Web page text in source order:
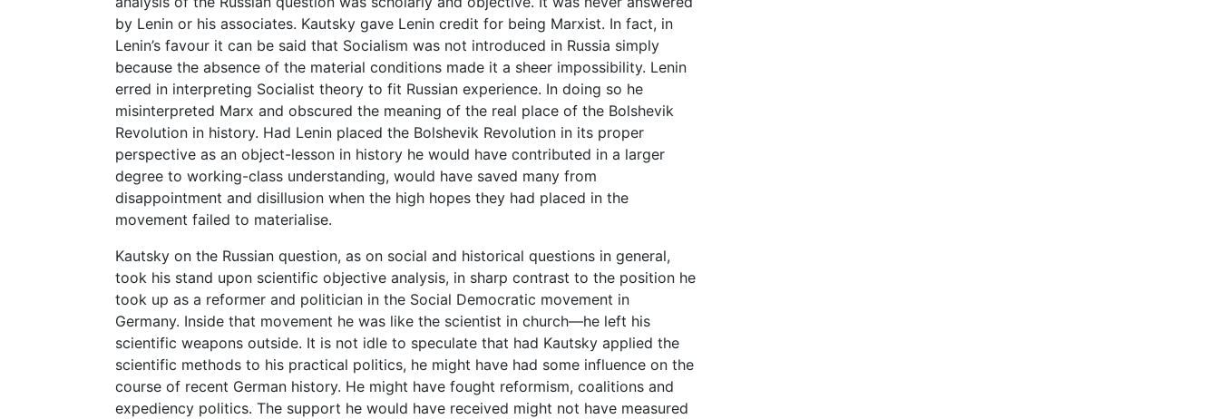
by Lenin or his associates. Kautsky gave Lenin credit for being Marxist. In fact, in
Lenin’s favour it can be said that Socialism was not introduced in Russia simply
because the absence of the material conditions made it a sheer impossibility. Lenin
erred in interpreting Socialist theory to fit Russian experience. In doing so he
misinterpreted Marx and obscured the meaning of the real place of the Bolshevik
Revolution in history. Had Lenin placed the Bolshevik Revolution in its proper
perspective as an object-lesson in history he would have contributed in a larger
degree to working-class understanding, would have saved many from
disappointment and disillusion when the high hopes they had placed in the
movement failed to materialise.
Kautsky on the Russian question, as on social and historical questions in general,
took his stand upon scientific objective analysis, in sharp contrast to the position he
took up as a reformer and politician in the Social Democratic movement in
Germany. Inside that movement he was like the scientist in church—he left his
scientific weapons outside. It is not idle to speculate that had Kautsky applied the
scientific methods to his practical politics, he might have had some influence on the
course of recent German history. He might have fought reformism, coalitions and
expediency politics. The support he would have received might not have measured